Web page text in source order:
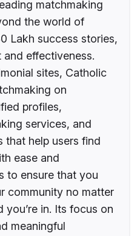
matchmaking
the world of
Lakh success stories,
effectiveness.
sites, Catholic
on
profiles,
services, and
that help users find
ease and
to ensure that you
community no matter
in. Its focus on
meaningful